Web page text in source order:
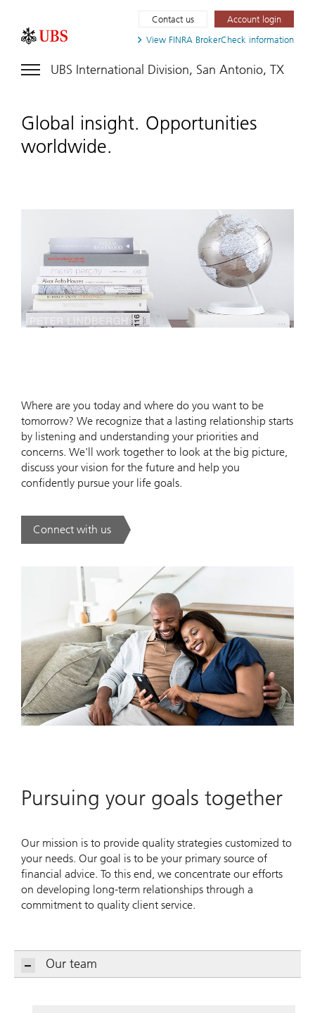
View FINRA BrokerCheck information
Contact us Account login
UBS International Division, San Antonio, TX
Global insight. Opportunities
worldwide.
Where are you today and where do you want to be
tomorrow? We recognize that a lasting relationship starts
by listening and understanding your priorities and
concerns. We'll work together to look at the big picture,
discuss your vision for the future and help you
confidently pursue your life goals.
Connect with us
. .
Pursuing your goals together
Our mission is to provide quality strategies customized to
your needs. Our goal is to be your primary source of
financial advice. To this end, we concentrate our efforts
on developing long-term relationships through a
commitment to quality client service.
Our team